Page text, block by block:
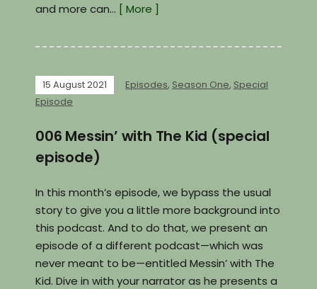
and more can… [ More ]
15 August 2021 Episodes, Season One, Special
Episode
006 Messin’ with The Kid (special
episode)
In this month’s episode, we bypass the usual
story to give you a little more background into
this podcast. And to do that, we present an
episode of a different podcast—which was
never meant to be—entitled Messin’ with The
Kid. Dive in with your narrator as he presents a